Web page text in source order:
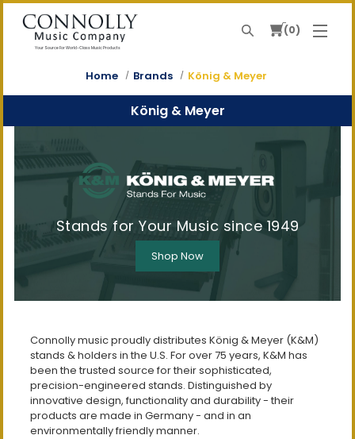
Your Source For World-Class Music Products
Search 0
Home Brands König & Meyer
König & Meyer
Stands for Your Music since 1949
Shop Now
Connolly music proudly distributes König & Meyer (K&M)
stands & holders in the U.S. For over 75 years, K&M has
been the trusted source for their sophisticated,
precision-engineered stands. Distinguished by
innovative design, functionality and durability - their
products are made in Germany - and in an
environmentally friendly manner.